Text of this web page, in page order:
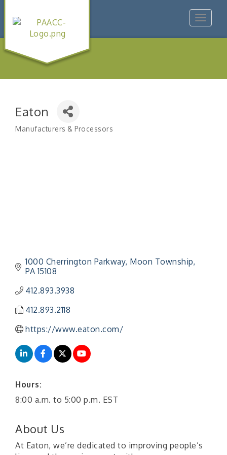
Toggle
Eaton
Manufacturers & Processors
1000 Cherrington Parkway Moon Township
PA 15108
412.893.3938
412.893.2118
https://www.eaton.com/
Hours:
8:00 a.m. to 5:00 p.m. EST
About Us
At Eaton, we’re dedicated to improving people’s